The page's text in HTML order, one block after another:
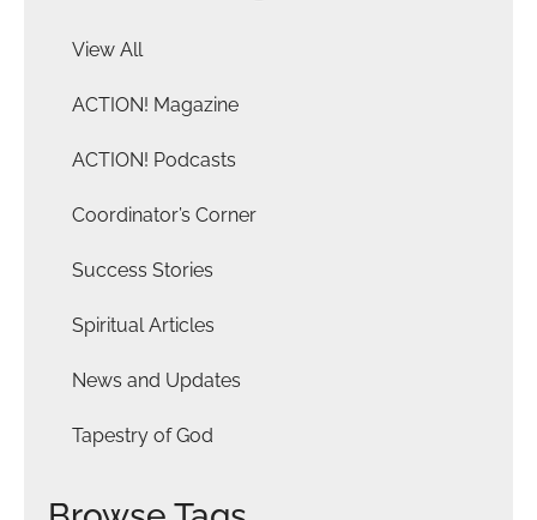
View All
ACTION! Magazine
ACTION! Podcasts
Coordinator’s Corner
Success Stories
Spiritual Articles
News and Updates
Tapestry of God